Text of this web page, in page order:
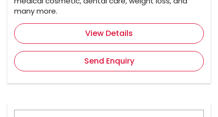
many more.
View Details
Send Enquiry